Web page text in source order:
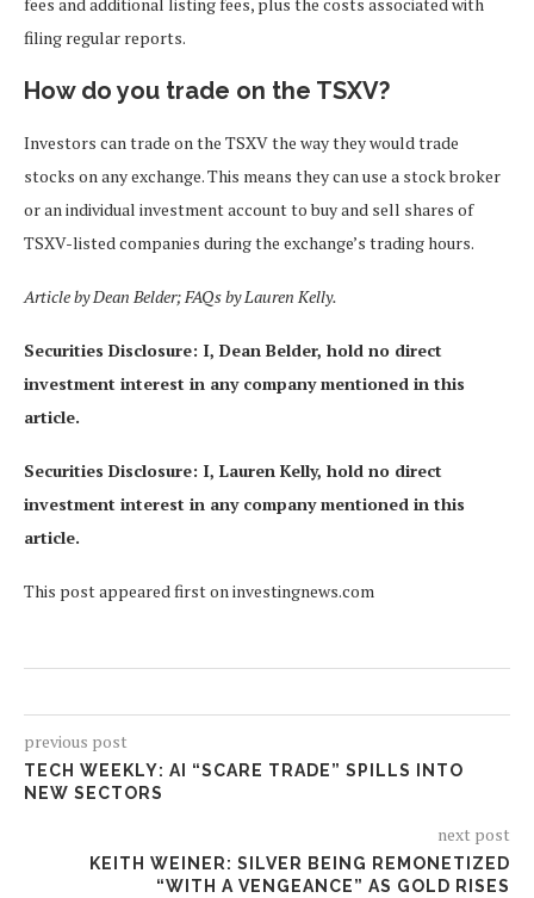
filing regular reports.
How do you trade on the TSXV?
Investors can trade on the TSXV the way they would trade
stocks on any exchange. This means they can use a stock broker
or an individual investment account to buy and sell shares of
TSXV-listed companies during the exchange’s trading hours.
Article by Dean Belder; FAQs by Lauren Kelly.
Securities Disclosure: I, Dean Belder, hold no direct
investment interest in any company mentioned in this
article.
Securities Disclosure: I, Lauren Kelly, hold no direct
investment interest in any company mentioned in this
article.
This post appeared first on investingnews.com
previous post
TECH WEEKLY: AI “SCARE TRADE” SPILLS INTO
NEW SECTORS
next post
KEITH WEINER: SILVER BEING REMONETIZED
“WITH A VENGEANCE” AS GOLD RISES